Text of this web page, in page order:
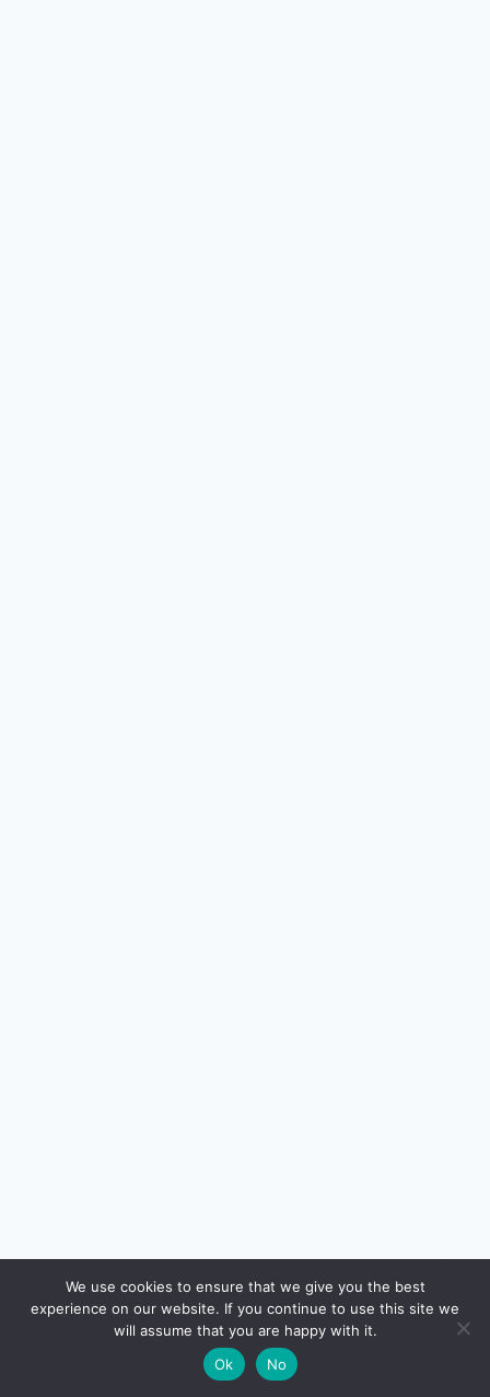
READ NEXT
Fixed Deposit vs Debt Mutual Fund in India
(2026): Which Is Better?
We use cookies to ensure that we give you the best
experience on our website. If you continue to use this site we
will assume that you are happy with it.
Ok
No